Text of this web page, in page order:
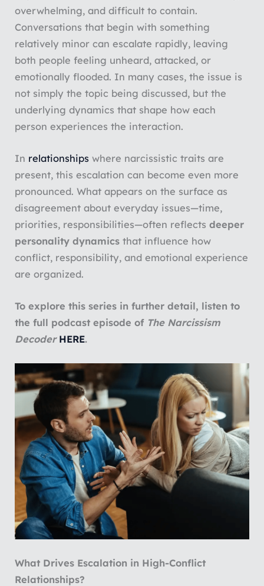
overwhelming, and difficult to contain.
Conversations that begin with something
relatively minor can escalate rapidly, leaving
both people feeling unheard, attacked, or
emotionally flooded. In many cases, the issue is
not simply the topic being discussed, but the
underlying dynamics that shape how each
person experiences the interaction.
In relationships where narcissistic traits are
present, this escalation can become even more
pronounced. What appears on the surface as
disagreement about everyday issues—time,
priorities, responsibilities—often reflectsdeeper
personality dynamics that influence how
conflict, responsibility, and emotional experience
are organized.
To explore this series in further detail, listen to
the full podcast episode of The Narcissism
Decoder HERE.
What Drives Escalation in High-Conflict
Relationships?